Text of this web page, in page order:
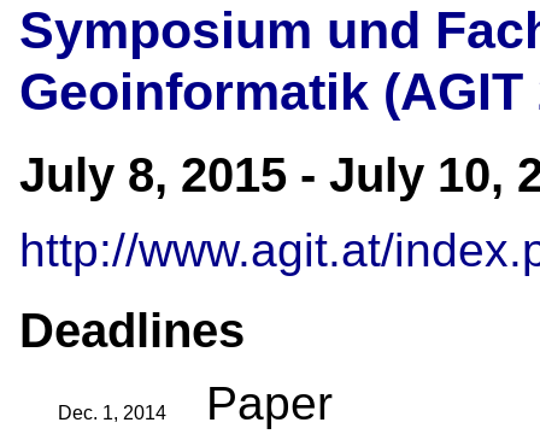
Symposium und
Geoinformatik (AGIT
July 8, 2015 - July 10,
http://www.agit.at/
Deadlines
Dec. 1, 2014 Paper